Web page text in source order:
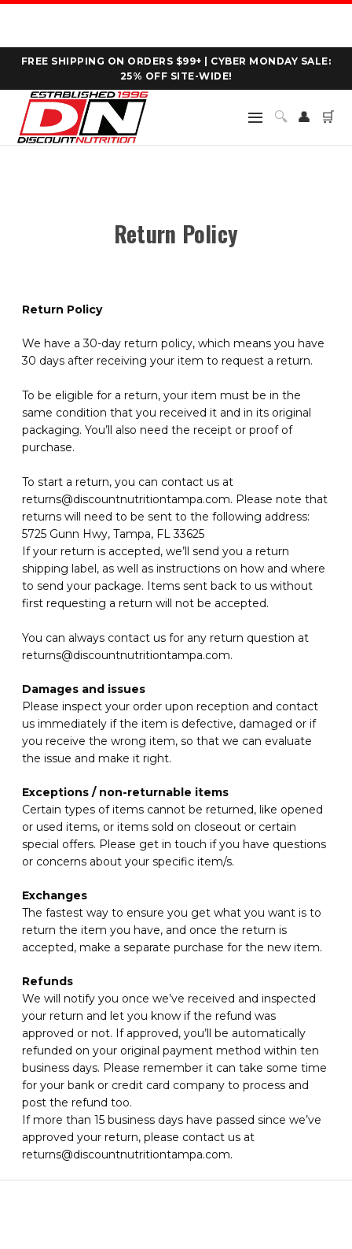
FREE SHIPPING ON ORDERS $99+ | CYBER MONDAY SALE:
25% OFF SITE-WIDE!
🔍 👤 🛒
Return Policy
Return Policy
We have a 30-day return policy, which means you have
30 days after receiving your item to request a return.
To be eligible for a return, your item must be in the
same condition that you received it and in its original
packaging. You’ll also need the receipt or proof of
purchase.
To start a return, you can contact us at
returns@discountnutritiontampa.com. Please note that
returns will need to be sent to the following address:
5725 Gunn Hwy, Tampa, FL 33625
If your return is accepted, we’ll send you a return
shipping label, as well as instructions on how and where
to send your package. Items sent back to us without
first requesting a return will not be accepted.
You can always contact us for any return question at
returns@discountnutritiontampa.com.
Damages and issues
Please inspect your order upon reception and contact
us immediately if the item is defective, damaged or if
you receive the wrong item, so that we can evaluate
the issue and make it right.
Exceptions / non-returnable items
Certain types of items cannot be returned, like opened
or used items, or items sold on closeout or certain
special offers. Please get in touch if you have questions
or concerns about your specific item/s.
Exchanges
The fastest way to ensure you get what you want is to
return the item you have, and once the return is
accepted, make a separate purchase for the new item.
Refunds
We will notify you once we’ve received and inspected
your return and let you know if the refund was
approved or not. If approved, you’ll be automatically
refunded on your original payment method within ten
business days. Please remember it can take some time
for your bank or credit card company to process and
post the refund too.
If more than 15 business days have passed since we’ve
approved your return, please contact us at
returns@discountnutritiontampa.com.